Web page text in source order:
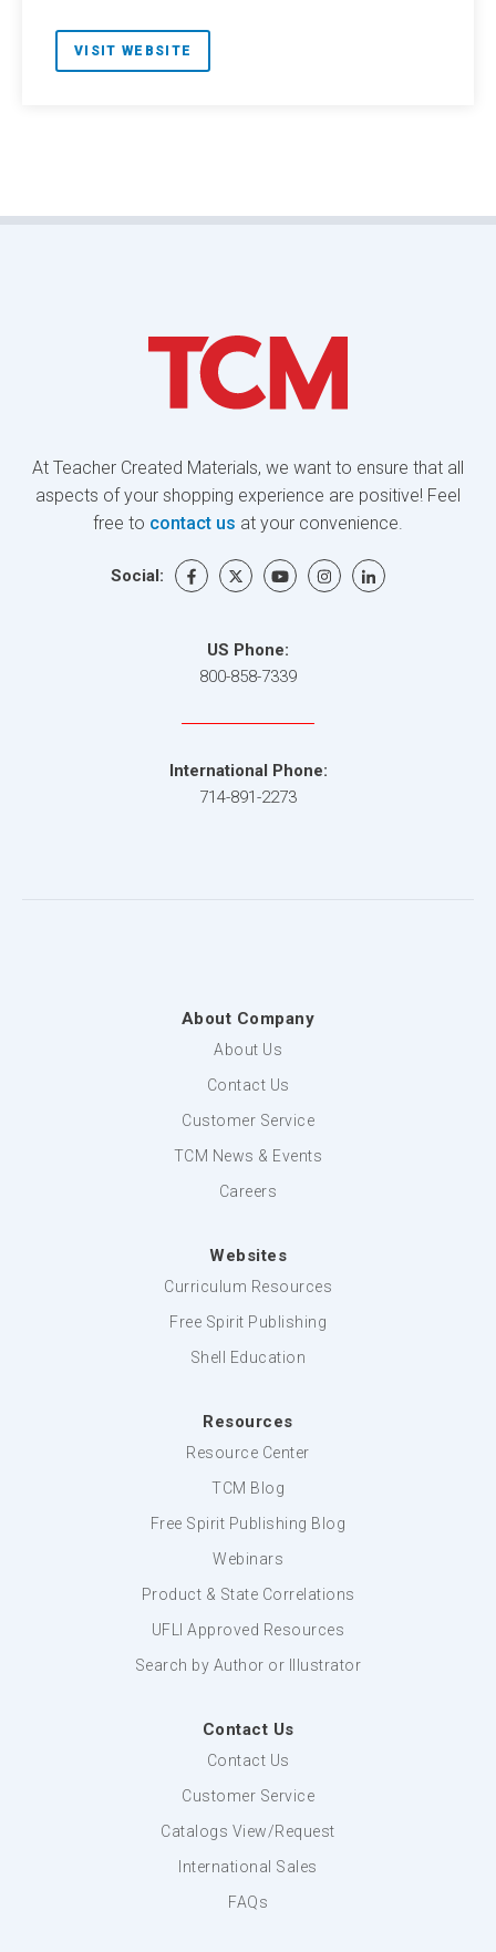
VISIT WEBSITE
At Teacher Created Materials, we want to ensure that all
aspects of your shopping experience are positive! Feel
free to contact us at your convenience.
Social:
US Phone:
800-858-7339
International Phone:
714-891-2273
About Company
About Us
Contact Us
Customer Service
TCM News & Events
Careers
Websites
Curriculum Resources
Free Spirit Publishing
Shell Education
Resources
Resource Center
TCM Blog
Free Spirit Publishing Blog
Webinars
Product & State Correlations
UFLI Approved Resources
Search by Author or Illustrator
Contact Us
Contact Us
Customer Service
Catalogs View/Request
International Sales
FAQs